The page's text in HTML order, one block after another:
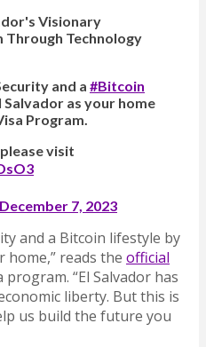
Visionary
Through Technology
and a #Bitcoin
as your home
Program.
visit
December 7, 2023
and a Bitcoin lifestyle by
home,” reads the official
“El Salvador has
liberty. But this is
us build the future you